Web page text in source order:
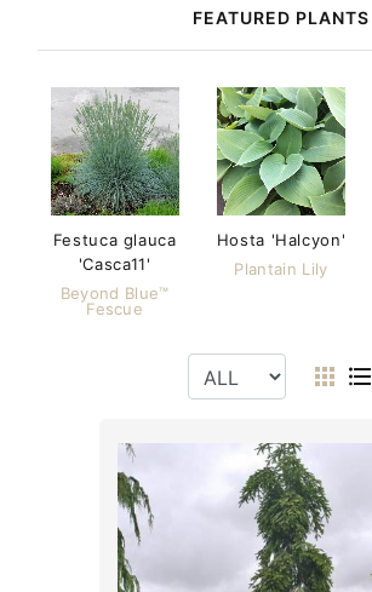
FEATURED PLANTS
Festuca glauca
'Casca11'
Beyond Blue™
Fescue
Hosta 'Halcyon'
Plantain Lily